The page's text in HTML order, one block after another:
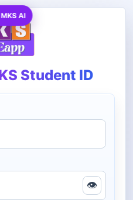
Student ID
👁
AI